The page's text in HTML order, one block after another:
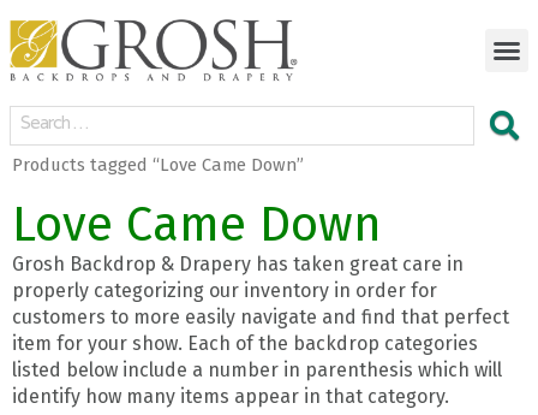
Products tagged “Love Came Down”
Love Came Down
Grosh Backdrop & Drapery has taken great care in
properly categorizing our inventory in order for
customers to more easily navigate and find that perfect
item for your show. Each of the backdrop categories
listed below include a number in parenthesis which will
identify how many items appear in that category.